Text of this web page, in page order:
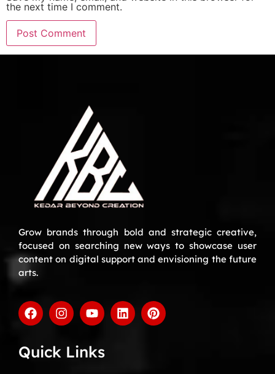
the next time I comment.
Grow brands through bold and strategic creative,
focused on searching new ways to showcase user
content on digital support and envisioning the future
arts.
Quick Links